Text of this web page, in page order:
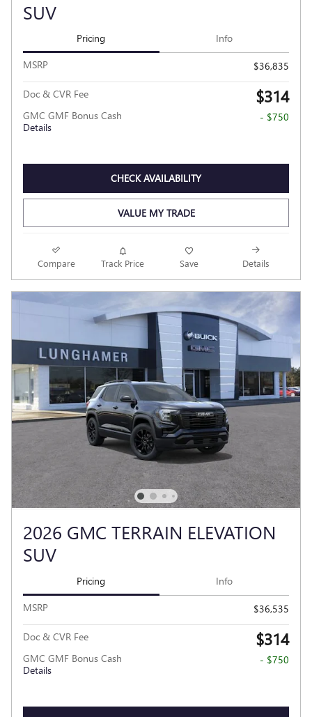
SUV
Pricing Info
MSRP $36,835
Doc & CVR Fee $314
GMC GMF Bonus Cash
Details
- $750
CHECK AVAILABILITY
VALUE MY TRADE
Compare Track Price Save Details
2026 GMC TERRAIN ELEVATION
SUV
Pricing Info
MSRP $36,535
Doc & CVR Fee $314
GMC GMF Bonus Cash
Details
- $750